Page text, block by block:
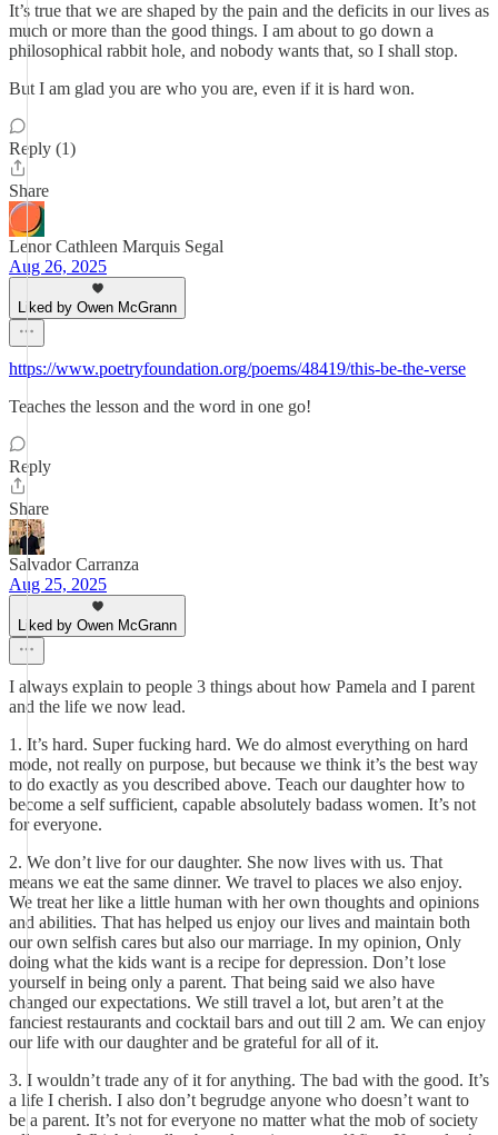
It’s true that we are shaped by the pain and the deficits in our lives as
much or more than the good things. I am about to go down a
philosophical rabbit hole, and nobody wants that, so I shall stop.
But I am glad you are who you are, even if it is hard won.
Reply (1)
Share
Lenor Cathleen Marquis Segal
Aug 26, 2025
Liked by Owen McGrann
https://www.poetryfoundation.org/poems/48419/this-be-the-verse
Teaches the lesson and the word in one go!
Reply
Share
Salvador Carranza
Aug 25, 2025
Liked by Owen McGrann
I always explain to people 3 things about how Pamela and I parent
and the life we now lead.
1. It’s hard. Super fucking hard. We do almost everything on hard
mode, not really on purpose, but because we think it’s the best way
to do exactly as you described above. Teach our daughter how to
become a self sufficient, capable absolutely badass women. It’s not
for everyone.
2. We don’t live for our daughter. She now lives with us. That
means we eat the same dinner. We travel to places we also enjoy.
We treat her like a little human with her own thoughts and opinions
and abilities. That has helped us enjoy our lives and maintain both
our own selfish cares but also our marriage. In my opinion, Only
doing what the kids want is a recipe for depression. Don’t lose
yourself in being only a parent. That being said we also have
changed our expectations. We still travel a lot, but aren’t at the
fanciest restaurants and cocktail bars and out till 2 am. We can enjoy
our life with our daughter and be grateful for all of it.
3. I wouldn’t trade any of it for anything. The bad with the good. It’s
a life I cherish. I also don’t begrudge anyone who doesn’t want to
be a parent. It’s not for everyone no matter what the mob of society